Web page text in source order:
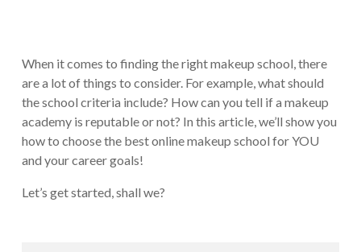
When it comes to finding the right makeup school, there
are a lot of things to consider. For example, what should
the school criteria include? How can you tell if a makeup
academy is reputable or not? In this article, we’ll show you
how to choose the best online makeup school for YOU
and your career goals!
Let’s get started, shall we?